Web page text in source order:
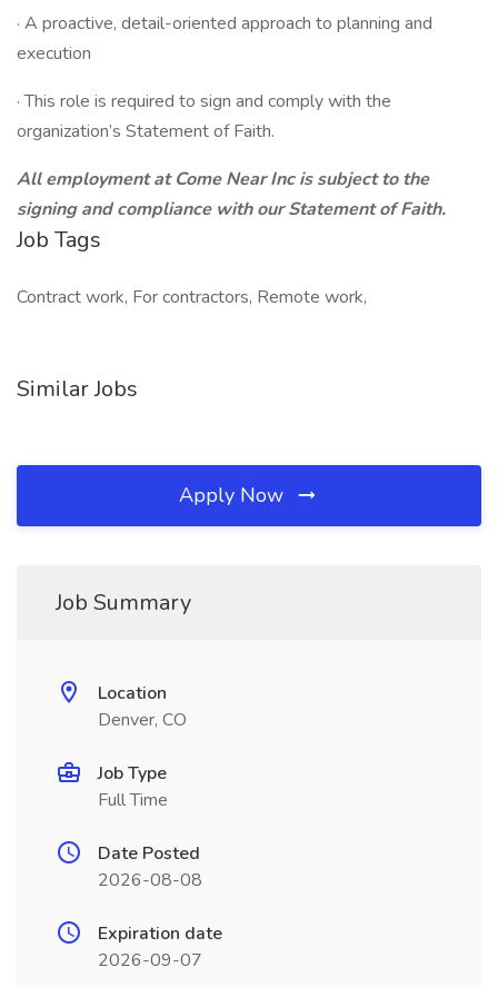
· A proactive, detail-oriented approach to planning and
execution
· This role is required to sign and comply with the
organization’s Statement of Faith.
All employment at Come Near Inc is subject to the
signing and compliance with our Statement of Faith.
Job Tags
Contract work, For contractors, Remote work,
Similar Jobs
Apply Now
Job Summary
Location
Denver, CO
Job Type
Full Time
Date Posted
2026-08-08
Expiration date
2026-09-07